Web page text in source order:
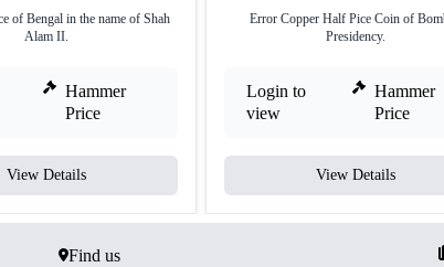
of Bengal in the name of Shah
Alam II.
Hammer
Price
View Details
Error Copper Half Pice Coin of
Presidency.
Login to
view
Hammer
Price
View Details
Find us